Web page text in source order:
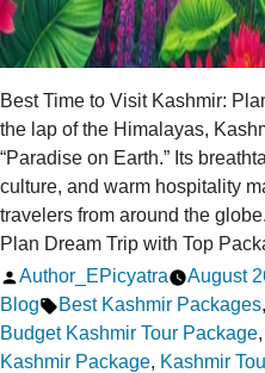
Best Time to Visit Kashmir:
the lap of the Himalayas,
“Paradise on Earth.” Its
culture, and warm hospitality
travelers from around the
Plan Dream Trip with Top
Posted
by
Author_EPicyatra August
Blog Tags:
Best Kashmir Packages,
Budget Kashmir Tour Package,
Kashmir Package, Kashmir